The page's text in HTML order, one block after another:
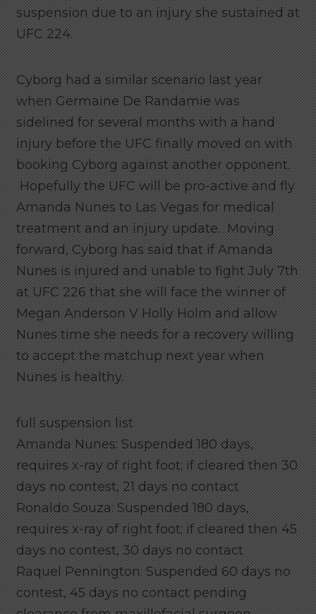
suspension due to an injury she sustained at
UFC 224.
Cyborg had a similar scenario last year
when Germaine De Randamie was
sidelined for several months with a hand
injury before the UFC finally moved on with
booking Cyborg against another opponent.
Hopefully the UFC will be pro-active and fly
Amanda Nunes to Las Vegas for medical
treatment and an injury update. Moving
forward, Cyborg has said that if Amanda
Nunes is injured and unable to fight July 7th
at UFC 226 that she will face the winner of
Megan Anderson V Holly Holm and allow
Nunes time she needs for a recovery willing
to accept the matchup next year when
Nunes is healthy.
full suspension list
Amanda Nunes: Suspended 180 days,
requires x-ray of right foot; if cleared then 30
days no contest, 21 days no contact
Ronaldo Souza: Suspended 180 days,
requires x-ray of right foot; if cleared then 45
days no contest, 30 days no contact
Raquel Pennington: Suspended 60 days no
contest, 45 days no contact pending